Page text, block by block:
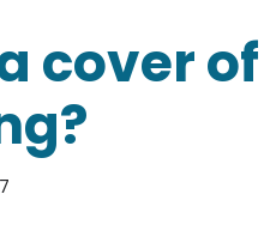
cover of
else’s song?